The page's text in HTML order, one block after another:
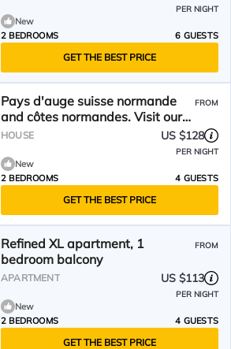
PER NIGHT
New
2 BEDROOMS
6 GUESTS
GET THE BEST PRICE
Pays d'auge suisse normande
and côtes normandes. Visit our
beautiful region
FROM
HOUSE US $128
PER NIGHT
New
2 BEDROOMS
4 GUESTS
GET THE BEST PRICE
Refined XL apartment, 1
bedroom balcony
FROM
APARTMENT US $113
PER NIGHT
New
2 BEDROOMS
4 GUESTS
GET THE BEST PRICE